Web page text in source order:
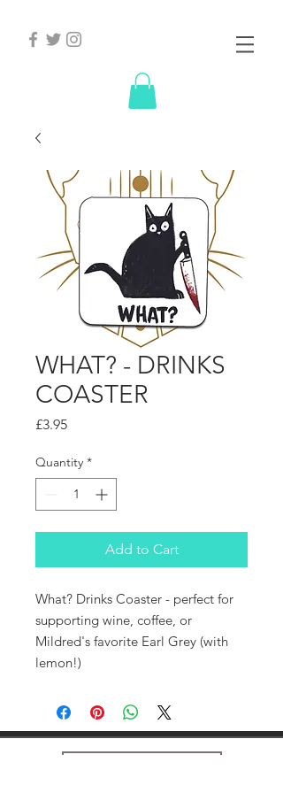
WHAT? - DRINKS
COASTER
£3.95Price
Quantity *
Add to Cart
What? Drinks Coaster - perfect for
supporting wine, coffee, or
Mildred's favorite Earl Grey (with
lemon!)